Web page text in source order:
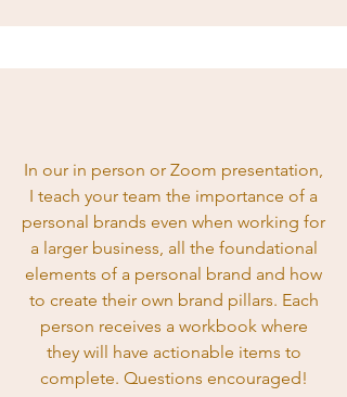
In our in person or Zoom presentation,
I teach your team the importance of a
personal brands even when working for
a larger business, all the foundational
elements of a personal brand and how
to create their own brand pillars. Each
person receives a workbook where
they will have actionable items to
complete. Questions encouraged!